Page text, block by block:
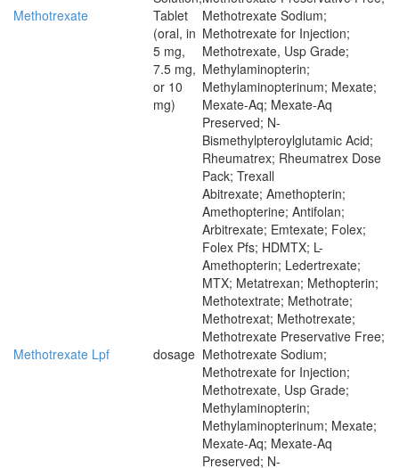
Methotrexate
Tablet
(oral, in
5 mg,
7.5 mg,
or 10
mg)
Methotrexate Sodium;
Methotrexate for Injection;
Methotrexate, Usp Grade;
Methylaminopterin;
Methylaminopterinum; Mexate;
Mexate-Aq; Mexate-Aq
Preserved; N-
Bismethylpteroylglutamic Acid;
Rheumatrex; Rheumatrex Dose
Pack; Trexall
Methotrexate Lpf dosage
Abitrexate; Amethopterin;
Amethopterine; Antifolan;
Arbitrexate; Emtexate; Folex;
Folex Pfs; HDMTX; L-
Amethopterin; Ledertrexate;
MTX; Metatrexan; Methopterin;
Methotextrate; Methotrate;
Methotrexat; Methotrexate;
Methotrexate Preservative Free;
Methotrexate Sodium;
Methotrexate for Injection;
Methotrexate, Usp Grade;
Methylaminopterin;
Methylaminopterinum; Mexate;
Mexate-Aq; Mexate-Aq
Preserved; N-